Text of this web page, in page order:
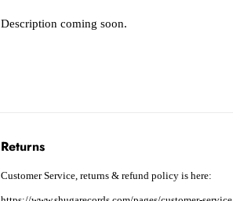
Description coming soon.
Returns
Customer Service, returns & refund policy is here: